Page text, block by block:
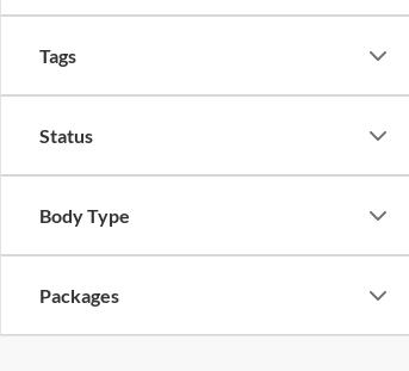
Tags
Status
Body Type
Packages